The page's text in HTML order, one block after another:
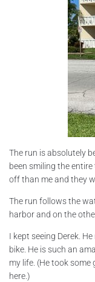
The run is absolutely
been smiling the
off than me and they
The run follows the
harbor and on the
I kept seeing Derek.
bike. He is such an
my life. (He took
here.)